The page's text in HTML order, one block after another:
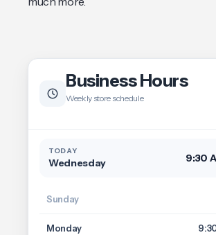
Business Hours
Weekly store schedule
TODAY
Wednesday 9:30
Sunday
Monday